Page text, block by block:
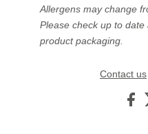
Allergens may change
Please check up to
product packaging.
Contact us